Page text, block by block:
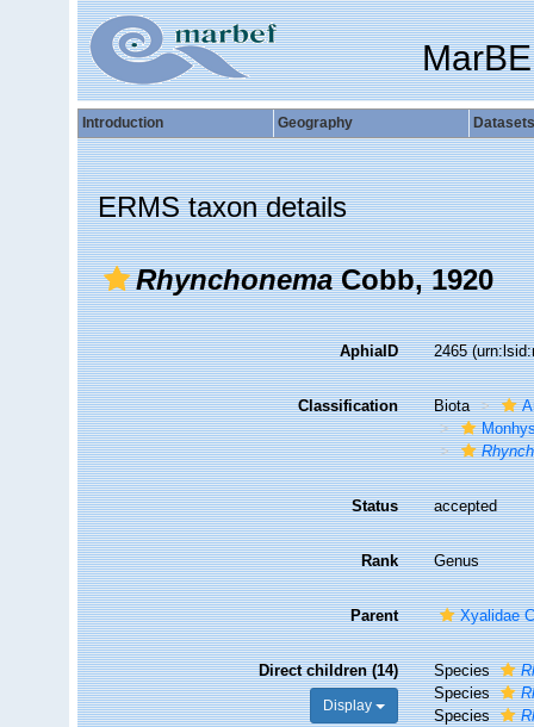
Introduction Geography Datasets
ERMS taxon details
RhynchonemaCobb, 1920
AphiaID 2465
Classification Biota
Status accepted
Rank Genus
Parent Xyalidae
Direct children (14)
Display
Species
Species
Species